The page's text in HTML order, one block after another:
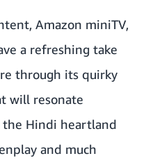
Amazon miniTV,
a refreshing take
through its quirky
will resonate
Hindi heartland
and much